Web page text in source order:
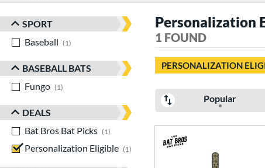
Sort Results
SPORT
Baseball
1
BASEBALL BATS
Fungo
1
DEALS
Bat Bros Bat Picks
1
Personalization Eligible
1 matching results
Personalization
1 FOUND
PERSONALIZATION
Popular